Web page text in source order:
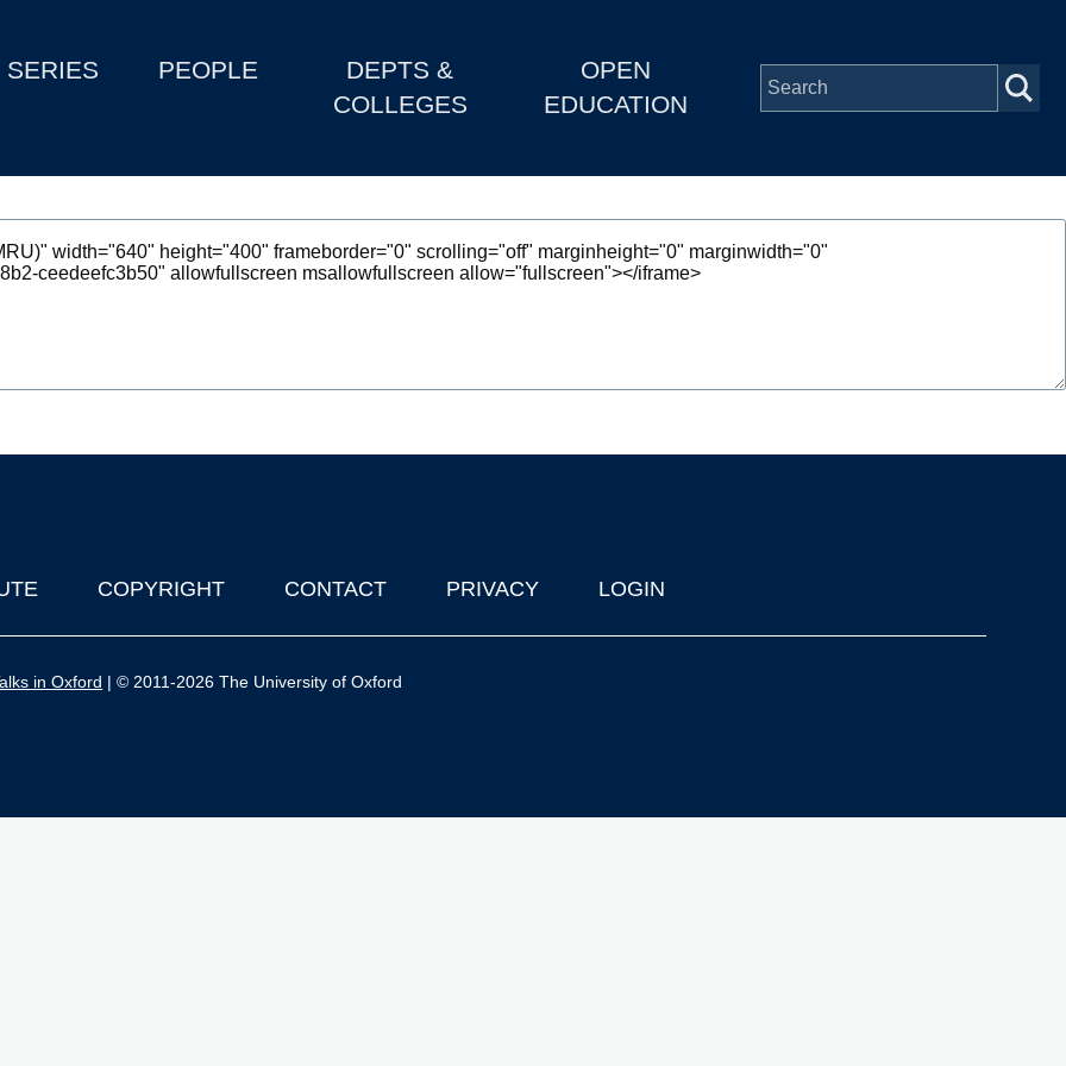
SERIES PEOPLE
DEPTS &
COLLEGES
OPEN
EDUCATION
COPYRIGHT CONTACT PRIVACY LOGIN
in Oxford | © 2011-2026 The University of Oxford